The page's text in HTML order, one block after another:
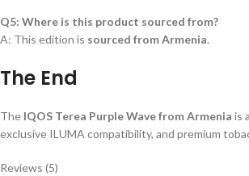
Q5: Where is this product sourced from?
A: This edition is sourced from Armenia.
The End
The IQOS Terea Purple Wave from Armenia is
exclusive ILUMA compatibility, and premium
Reviews (5)